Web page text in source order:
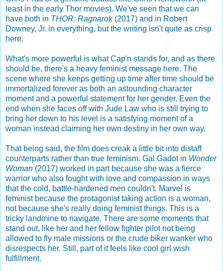
least in the early Thor movies). We've seen that we can
have both in THOR: Ragnarok(2017) and in Robert
Downey, Jr. in everything, but the writing isn't quite as crisp
here.
What's more powerful is what Cap'n stands for, and as there
should be, there's a heavy feminist message here. The
scene where she keeps getting up time after time should be
immortalized forever as both an astounding character
moment and a powerful statement for her gender. Even the
end when she faces off with Jude Law who is still trying to
bring her down to his level is a satisfying moment of a
woman instead claiming her own destiny in her own way.
That being said, the film does creak a little bit into distaff
counterparts rather than true feminism. Gal Gadot in Wonder
Woman (2017) worked in part because she was a fierce
warrior who also fought with love and compassion in ways
that the cold, battle-hardened men couldn't. Marvel is
feminist because the protagonist taking action is a woman,
not because she's really doing feminist things. This is a
tricky landmine to navigate. There are some moments that
stand out, like her and her fellow fighter pilot not being
allowed to fly male missions or the crude biker wanker who
disrespects her. Still, part of it feels like cool girl wish
fulfillment.